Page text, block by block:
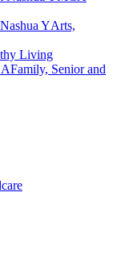
Arts,
Living
Family, Senior and